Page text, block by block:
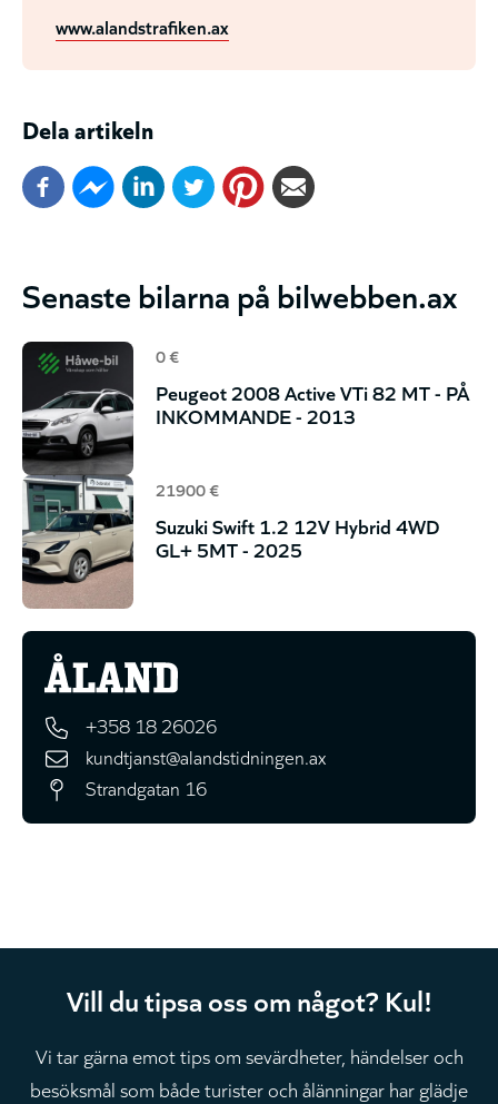
www.alandstrafiken.ax
Dela artikeln
Senaste bilarna på bilwebben.ax
0 €
Peugeot 2008 Active VTi 82 MT - PÅ
INKOMMANDE - 2013
21900 €
Suzuki Swift 1.2 12V Hybrid 4WD
GL+ 5MT - 2025
+358 18 26026
kundtjanst@alandstidningen.ax
Strandgatan 16
Vill du tipsa oss om något? Kul!
Vi tar gärna emot tips om sevärdheter, händelser och
besöksmål som både turister och ålänningar har glädje